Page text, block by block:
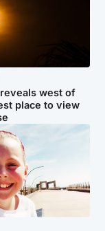
west of
place to view